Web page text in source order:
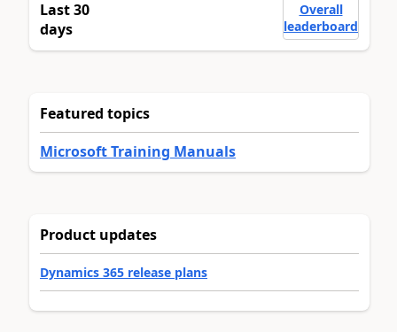
Last 30
days
Overall
leaderboard
Featured topics
Microsoft Training Manuals
Product updates
Dynamics 365 release plans